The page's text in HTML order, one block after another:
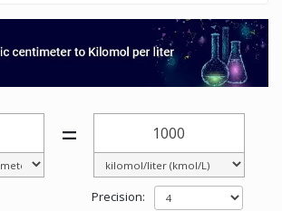
=
Precision: